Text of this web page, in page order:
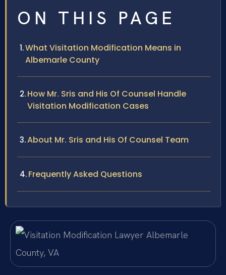
ON THIS PAGE
What Visitation Modification Means in
Albemarle County
How Mr. Sris and His Of Counsel Handle
Visitation Modification Cases
About Mr. Sris and His Of Counsel Team
Frequently Asked Questions